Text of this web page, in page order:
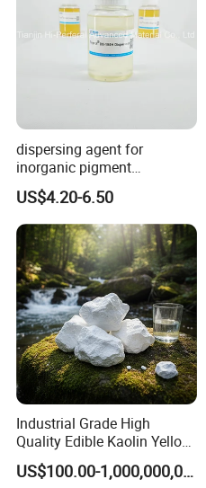
dispersing agent for
inorganic pigment
transparent iron oxide DS-
195H
US$4.20-6.50
Industrial Grade High
Quality Edible Kaolin Yellow
Kaolin Clay Price for
Ceramics Kaolin Price Per US$100.00-1,000,000,000,000.00